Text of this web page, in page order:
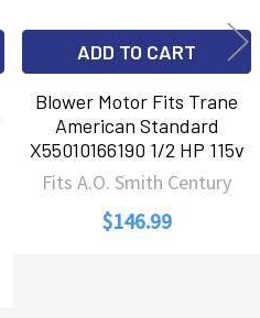
ADD TO CART
Blower Motor Fits Trane
American Standard
X55010166190 1/2 HP 115v
Fits A.O. Smith Century
$146.99